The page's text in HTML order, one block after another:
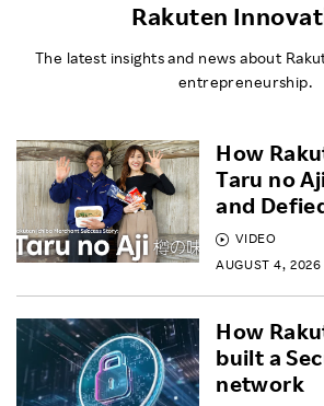
Rakuten
The latest insights and news about
entrepreneurship.
VIDEO
AUGUST 4, 2026
How
Taru no
and
How
built a
network